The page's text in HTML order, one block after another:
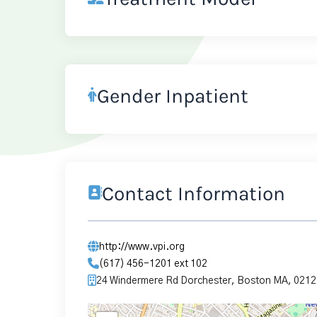
Gender Inpatient
Contact Information
http://www.vpi.org
(617) 456-1201 ext 102
24 Windermere Rd Dorchester, Boston MA,